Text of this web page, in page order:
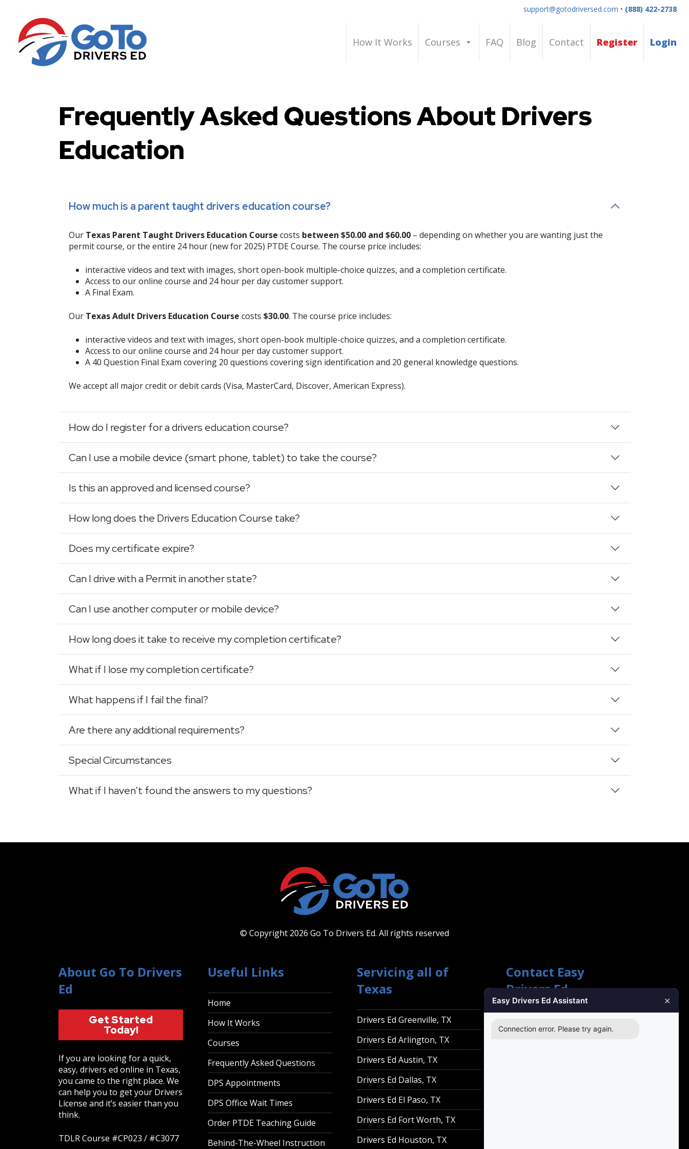
support@gotodriversed.com • (888) 422-2738
How It Works Courses FAQ Blog Contact Register Login
Frequently Asked Questions About Drivers
Education
How much is a parent taught drivers education course?
Our Texas Parent Taught Drivers Education Course costs between $50.00 and $60.00 – depending on whether you are wanting just the
permit course, or the entire 24 hour (new for 2025) PTDE Course. The course price includes:
interactive videos and text with images, short open-book multiple-choice quizzes, and a completion certificate.
Access to our online course and 24 hour per day customer support.
A Final Exam.
Our Texas Adult Drivers Education Course costs $30.00. The course price includes:
interactive videos and text with images, short open-book multiple-choice quizzes, and a completion certificate.
Access to our online course and 24 hour per day customer support.
A 40 Question Final Exam covering 20 questions covering sign identification and 20 general knowledge questions.
We accept all major credit or debit cards (Visa, MasterCard, Discover, American Express).
How do I register for a drivers education course?
Can I use a mobile device (smart phone, tablet) to take the course?
Is this an approved and licensed course?
How long does the Drivers Education Course take?
Does my certificate expire?
Can I drive with a Permit in another state?
Can I use another computer or mobile device?
How long does it take to receive my completion certificate?
What if I lose my completion certificate?
What happens if I fail the final?
Are there any additional requirements?
Special Circumstances
What if I haven’t found the answers to my questions?
© Copyright 2026 Go To Drivers Ed. All rights reserved
About Go To Drivers
Ed
Get Started
Today!
If you are looking for a quick,
easy, drivers ed online in Texas,
you came to the right place. We
can help you to get your Drivers
License and it’s easier than you
think.
TDLR Course #CP023 / #C3077
Useful Links
Home
How It Works
Courses
Frequently Asked Questions
DPS Appointments
DPS Office Wait Times
Order PTDE Teaching Guide
Behind-The-Wheel Instruction
Servicing all of
Texas
Drivers Ed Greenville, TX
Drivers Ed Arlington, TX
Drivers Ed Austin, TX
Drivers Ed Dallas, TX
Drivers Ed El Paso, TX
Drivers Ed Fort Worth, TX
Drivers Ed Houston, TX
Contact Easy
Drivers Ed
Phone Support
(888) 422-2738
Easy Drivers Ed Assistant ×
Connection error. Please try again.